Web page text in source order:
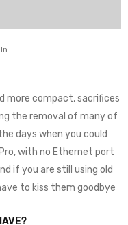
In
more compact, sacrifices
the removal of many of
days when you could
with no Ethernet port
if you are still using old
to kiss them goodbye